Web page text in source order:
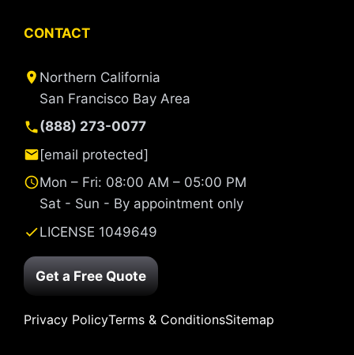
CONTACT
Northern California
San Francisco Bay Area
(888) 273-0077
[email protected]
Mon – Fri: 08:00 AM – 05:00 PM
Sat - Sun - By appointment only
LICENSE 1049649
Get a Free Quote
Privacy PolicyTerms & ConditionsSitemap